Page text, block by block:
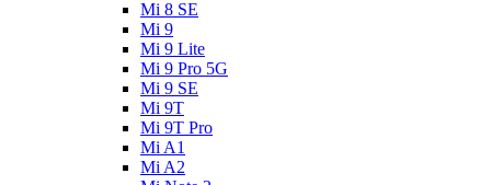
Mi 8 SE
Mi 9
Mi 9 Lite
Mi 9 Pro 5G
Mi 9 SE
Mi 9T
Mi 9T Pro
Mi A1
Mi A2